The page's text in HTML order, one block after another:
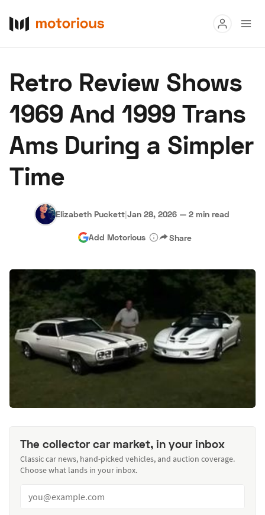
Buy
Research
Auctions
About Us
Hagerty Classic Car Insurance Terms Privacy Cookies
Advertise
Retro Review Shows
1969 And 1999 Trans
Ams During a Simpler
Time
Elizabeth Puckett|Jan 28, 2026 — 2 min read
Add Motorious Share
The collector car market, in your inbox
Classic car news, hand-picked vehicles, and auction coverage.
Choose what lands in your inbox.